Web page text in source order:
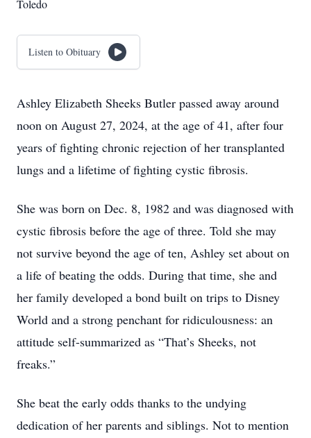
Toledo
Listen to Obituary
Ashley Elizabeth Sheeks Butler passed away around
noon on August 27, 2024, at the age of 41, after four
years of fighting chronic rejection of her transplanted
lungs and a lifetime of fighting cystic fibrosis.
She was born on Dec. 8, 1982 and was diagnosed with
cystic fibrosis before the age of three. Told she may
not survive beyond the age of ten, Ashley set about on
a life of beating the odds. During that time, she and
her family developed a bond built on trips to Disney
World and a strong penchant for ridiculousness: an
attitude self-summarized as “That’s Sheeks, not
freaks.”
She beat the early odds thanks to the undying
dedication of her parents and siblings. Not to mention